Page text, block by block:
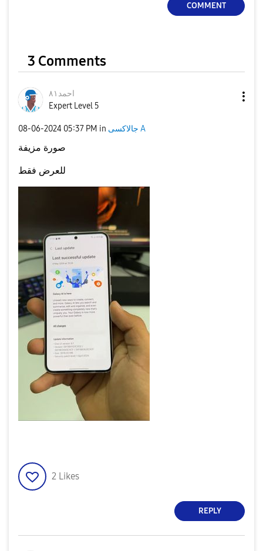
COMMENT
3 Comments
احمد٨١
Expert Level 5
‎08-06-2024 05:37 PM in جالاكسى A
صورة مزيفة
للعرض فقط
2 Likes
REPLY